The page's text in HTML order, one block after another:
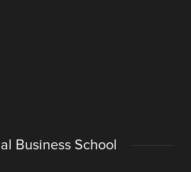
Business School